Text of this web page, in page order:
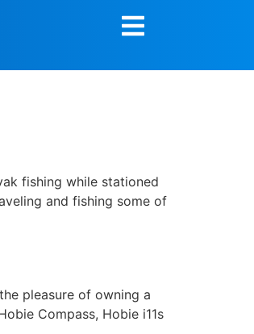
fishing while stationed
and fishing some of
pleasure of owning a
Compass, Hobie i11s